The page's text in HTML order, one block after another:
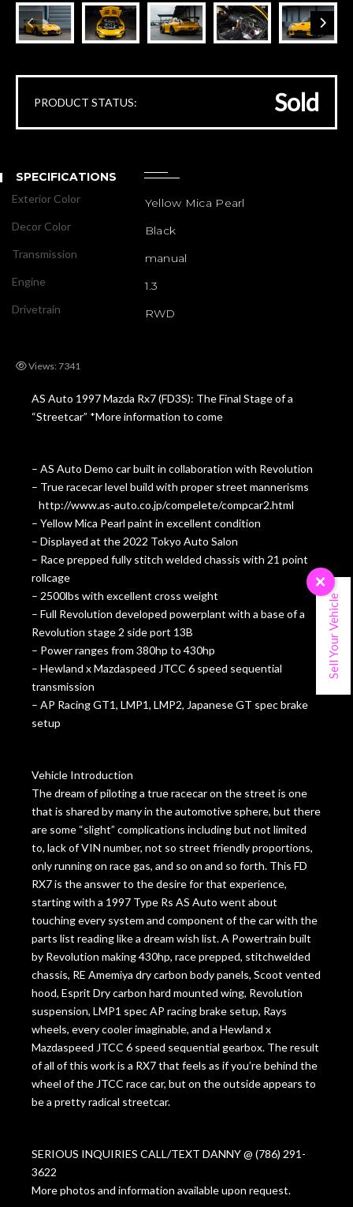
PRODUCT STATUS: Sold
SPECIFICATIONS
Exterior Color Yellow Mica Pearl
Decor Color Black
Transmission manual
Engine 1.3
Drivetrain RWD
Views: 7341
AS Auto 1997 Mazda Rx7 (FD3S): The Final Stage of a
“Streetcar” *More information to come
– AS Auto Demo car built in collaboration with Revolution
– True racecar level build with proper street mannerisms
http://www.as-auto.co.jp/compelete/compcar2.html
– Yellow Mica Pearl paint in excellent condition
– Displayed at the 2022 Tokyo Auto Salon
– Race prepped fully stitch welded chassis with 21 point
rollcage
– 2500lbs with excellent cross weight
– Full Revolution developed powerplant with a base of a
Revolution stage 2 side port 13B
– Power ranges from 380hp to 430hp
– Hewland x Mazdaspeed JTCC 6 speed sequential
transmission
– AP Racing GT1, LMP1, LMP2, Japanese GT spec brake
setup
Vehicle Introduction
The dream of piloting a true racecar on the street is one
that is shared by many in the automotive sphere, but there
are some “slight” complications including but not limited
to, lack of VIN number, not so street friendly proportions,
only running on race gas, and so on and so forth. This FD
RX7 is the answer to the desire for that experience,
starting with a 1997 Type Rs AS Auto went about
touching every system and component of the car with the
parts list reading like a dream wish list. A Powertrain built
by Revolution making 430hp, race prepped, stitchwelded
chassis, RE Amemiya dry carbon body panels, Scoot vented
hood, Esprit Dry carbon hard mounted wing, Revolution
suspension, LMP1 spec AP racing brake setup, Rays
wheels, every cooler imaginable, and a Hewland x
Mazdaspeed JTCC 6 speed sequential gearbox. The result
of all of this work is a RX7 that feels as if you’re behind the
wheel of the JTCC race car, but on the outside appears to
be a pretty radical streetcar.
SERIOUS INQUIRIES CALL/TEXT DANNY @ (786) 291-
3622
More photos and information available upon request.
×
Sell Your Vehicle